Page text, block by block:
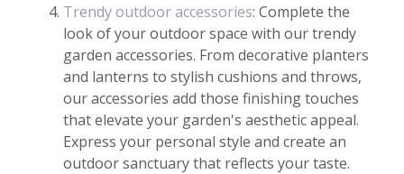
Trendy outdoor accessories: Complete the
look of your outdoor space with our trendy
garden accessories. From decorative planters
and lanterns to stylish cushions and throws,
our accessories add those finishing touches
that elevate your garden's aesthetic appeal.
Express your personal style and create an
outdoor sanctuary that reflects your taste.